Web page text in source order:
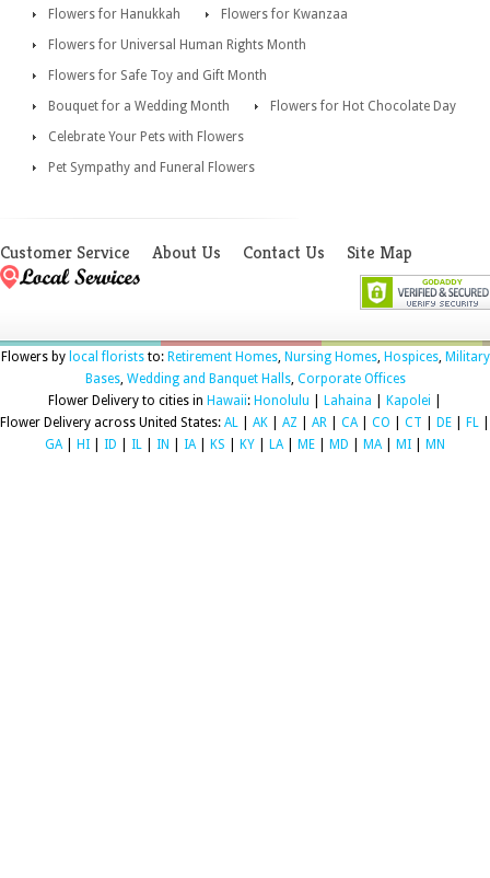
Flowers for Hanukkah
Flowers for Kwanzaa
Flowers for Universal Human Rights Month
Flowers for Safe Toy and Gift Month
Bouquet for a Wedding Month
Flowers for Hot Chocolate Day
Celebrate Your Pets with Flowers
Pet Sympathy and Funeral Flowers
Customer Service About Us Contact Us Site Map
Flowers by local floriststo: Retirement Homes, Nursing Homes, Hospices, Military
Bases, Wedding and Banquet Halls, Corporate Offices
Flower Delivery to cities in Hawaii: Honolulu Lahaina Kapolei
Flower Delivery across United States: AL AK AZ AR CA| CO CT DE FL
GA| HI ID IL IN IA| KS KY LA| ME MD MA| MI MN